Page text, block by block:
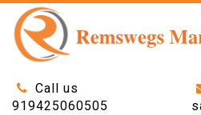
Call us
919425060505